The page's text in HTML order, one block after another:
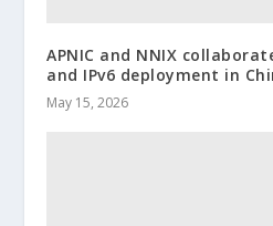
APNIC and NNIX
and IPv6 deployment in
May 15, 2026